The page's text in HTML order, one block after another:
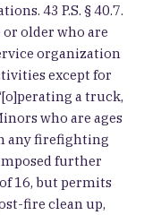
43 P.S. § 40.7.
or older who are
organization
except for
a truck,
who are ages
any firefighting
further
16, but permits
fire clean up,